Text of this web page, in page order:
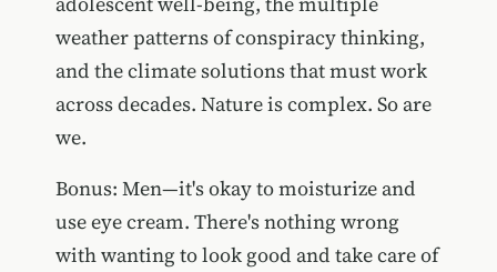
weather patterns of conspiracy thinking,
and the climate solutions that must work
across decades. Nature is complex. So are
we.
Bonus: Men—it's okay to moisturize and
use eye cream. There's nothing wrong
with wanting to look good and take care of